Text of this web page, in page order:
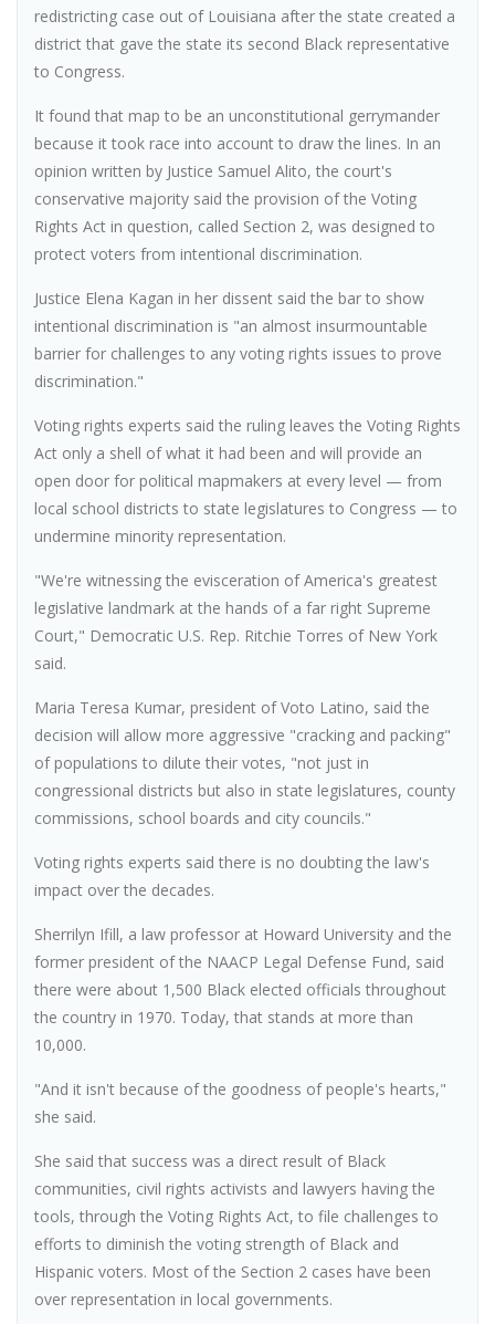
redistricting case out of Louisiana after the state created a
district that gave the state its second Black representative
to Congress.
It found that map to be an unconstitutional gerrymander
because it took race into account to draw the lines. In an
opinion written by Justice Samuel Alito, the court's
conservative majority said the provision of the Voting
Rights Act in question, called Section 2, was designed to
protect voters from intentional discrimination.
Justice Elena Kagan in her dissent said the bar to show
intentional discrimination is "an almost insurmountable
barrier for challenges to any voting rights issues to prove
discrimination."
Voting rights experts said the ruling leaves the Voting Rights
Act only a shell of what it had been and will provide an
open door for political mapmakers at every level — from
local school districts to state legislatures to Congress — to
undermine minority representation.
"We're witnessing the evisceration of America's greatest
legislative landmark at the hands of a far right Supreme
Court," Democratic U.S. Rep. Ritchie Torres of New York
said.
Maria Teresa Kumar, president of Voto Latino, said the
decision will allow more aggressive "cracking and packing"
of populations to dilute their votes, "not just in
congressional districts but also in state legislatures, county
commissions, school boards and city councils."
Voting rights experts said there is no doubting the law's
impact over the decades.
Sherrilyn Ifill, a law professor at Howard University and the
former president of the NAACP Legal Defense Fund, said
there were about 1,500 Black elected officials throughout
the country in 1970. Today, that stands at more than
10,000.
"And it isn't because of the goodness of people's hearts,"
she said.
She said that success was a direct result of Black
communities, civil rights activists and lawyers having the
tools, through the Voting Rights Act, to file challenges to
efforts to diminish the voting strength of Black and
Hispanic voters. Most of the Section 2 cases have been
over representation in local governments.